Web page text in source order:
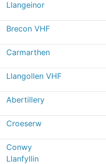
Llangeinor
Brecon VHF
Carmarthen
Llangollen VHF
Abertillery
Croeserw
Conwy
Llanfyllin